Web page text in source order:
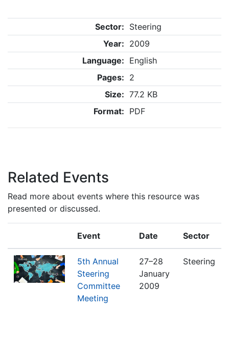
Sector: Steering
Year: 2009
Language: English
Pages: 2
Size: 77.2 KB
Format: PDF
Related Events
Read more about events where this resource was
presented or discussed.
Event Date Sector
5th Annual
Steering
Committee
Meeting
27–28
January
2009
Steering